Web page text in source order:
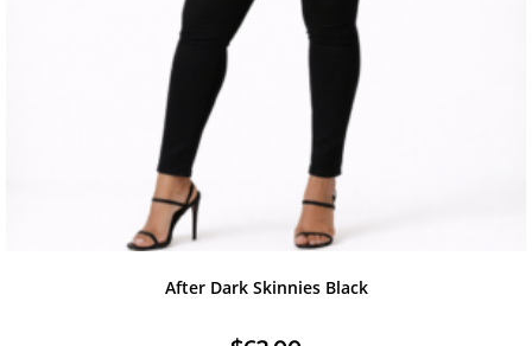
After Dark Skinnies Black